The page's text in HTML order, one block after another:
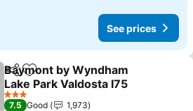
See prices
ShareAdd to favorites
Baymont by Wyndham
Lake Park Valdosta I75
See prices
3 Stars
7.5 Good
1,973